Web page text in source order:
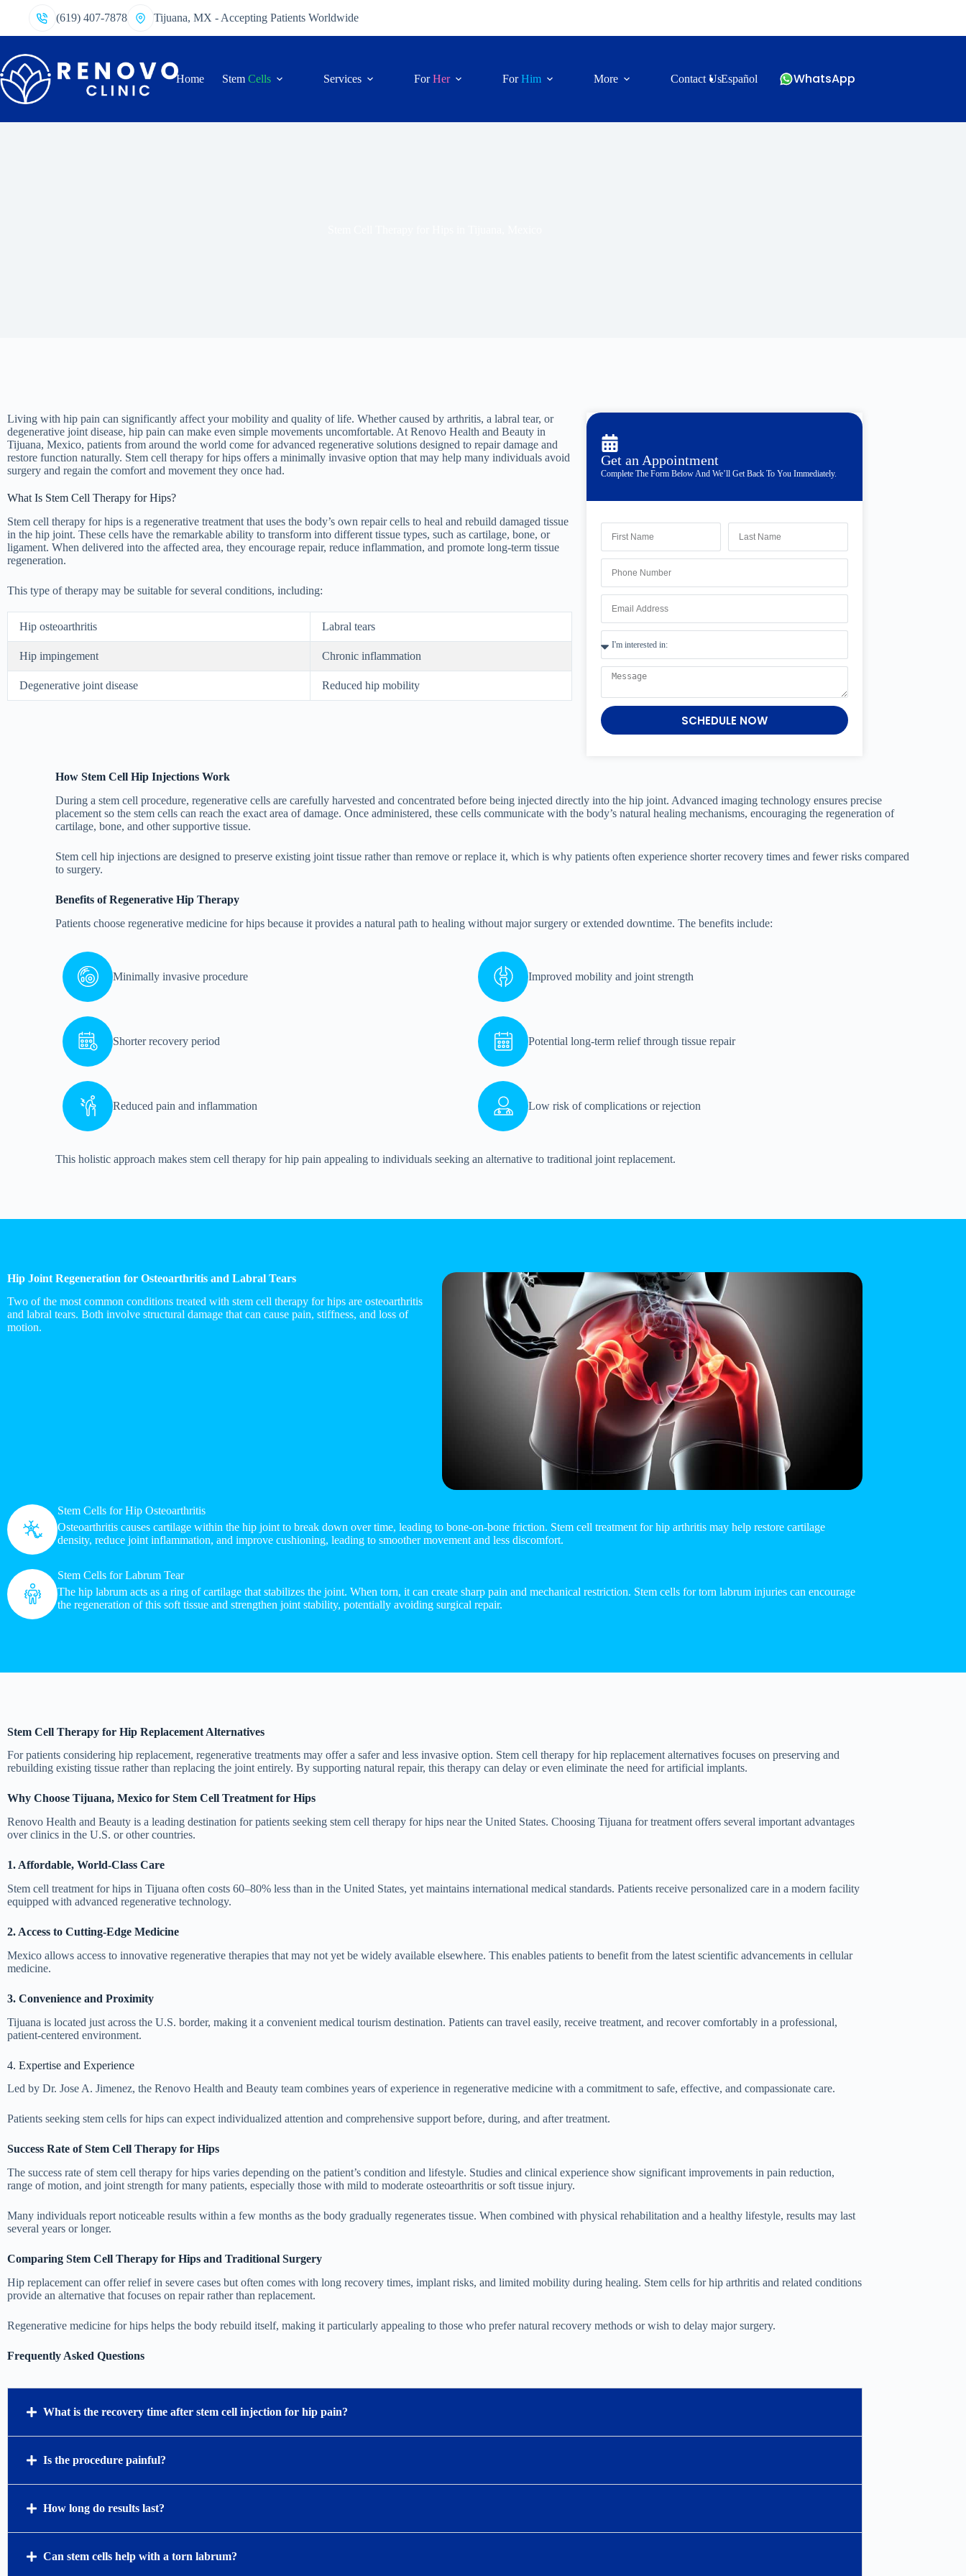
(619) 407-7878 Tijuana, MX - Accepting Patients Worldwide
Home Stem Cells Services ForHer ForHim More Contact UsEspañol WhatsApp
Living with hip pain can significantly affect your mobility and quality of life. Whether caused by arthritis, a labral tear, or
degenerative joint disease, hip pain can make even simple movements uncomfortable. At Renovo Health and Beauty in
Tijuana, Mexico, patients from around the world come for advanced regenerative solutions designed to repair damage and
restore function naturally. Stem cell therapy for hips offers a minimally invasive option that may help many individuals avoid
surgery and regain the comfort and movement they once had.
What Is Stem Cell Therapy for Hips?
Stem cell therapy for hips is a regenerative treatment that uses the body’s own repair cells to heal and rebuild damaged tissue
in the hip joint. These cells have the remarkable ability to transform into different tissue types, such as cartilage, bone, or
ligament. When delivered into the affected area, they encourage repair, reduce inflammation, and promote long-term tissue
regeneration.
This type of therapy may be suitable for several conditions, including:
Hip osteoarthritis Labral tears
Hip impingement Chronic inflammation
Degenerative joint disease Reduced hip mobility
Get an Appointment
Complete The Form Below And We’ll Get Back To You Immediately.
SCHEDULE NOW
How Stem Cell Hip Injections Work
During a stem cell procedure, regenerative cells are carefully harvested and concentrated before being injected directly into the hip joint. Advanced imaging technology ensures precise
placement so the stem cells can reach the exact area of damage. Once administered, these cells communicate with the body’s natural healing mechanisms, encouraging the regeneration of
cartilage, bone, and other supportive tissue.
Stem cell hip injections are designed to preserve existing joint tissue rather than remove or replace it, which is why patients often experience shorter recovery times and fewer risks compared
to surgery.
Benefits of Regenerative Hip Therapy
Patients choose regenerative medicine for hips because it provides a natural path to healing without major surgery or extended downtime. The benefits include:
Minimally invasive procedure
Shorter recovery period
Reduced pain and inflammation
Improved mobility and joint strength
Potential long-term relief through tissue repair
Low risk of complications or rejection
This holistic approach makes stem cell therapy for hip pain appealing to individuals seeking an alternative to traditional joint replacement.
Hip Joint Regeneration for Osteoarthritis and Labral Tears
Two of the most common conditions treated with stem cell therapy for hips are osteoarthritis
and labral tears. Both involve structural damage that can cause pain, stiffness, and loss of
motion.
Stem Cells for Hip Osteoarthritis
Osteoarthritis causes cartilage within the hip joint to break down over time, leading to bone-on-bone friction. Stem cell treatment for hip arthritis may help restore cartilage
density, reduce joint inflammation, and improve cushioning, leading to smoother movement and less discomfort.
Stem Cells for Labrum Tear
The hip labrum acts as a ring of cartilage that stabilizes the joint. When torn, it can create sharp pain and mechanical restriction. Stem cells for torn labrum injuries can encourage
the regeneration of this soft tissue and strengthen joint stability, potentially avoiding surgical repair.
Stem Cell Therapy for Hip Replacement Alternatives
For patients considering hip replacement, regenerative treatments may offer a safer and less invasive option. Stem cell therapy for hip replacement alternatives focuses on preserving and
rebuilding existing tissue rather than replacing the joint entirely. By supporting natural repair, this therapy can delay or even eliminate the need for artificial implants.
Why Choose Tijuana, Mexico for Stem Cell Treatment for Hips
Renovo Health and Beauty is a leading destination for patients seeking stem cell therapy for hips near the United States. Choosing Tijuana for treatment offers several important advantages
over clinics in the U.S. or other countries.
1. Affordable, World-Class Care
Stem cell treatment for hips in Tijuana often costs 60–80% less than in the United States, yet maintains international medical standards. Patients receive personalized care in a modern facility
equipped with advanced regenerative technology.
2. Access to Cutting-Edge Medicine
Mexico allows access to innovative regenerative therapies that may not yet be widely available elsewhere. This enables patients to benefit from the latest scientific advancements in cellular
medicine.
3. Convenience and Proximity
Tijuana is located just across the U.S. border, making it a convenient medical tourism destination. Patients can travel easily, receive treatment, and recover comfortably in a professional,
patient-centered environment.
4. Expertise and Experience
Led by Dr. Jose A. Jimenez, the Renovo Health and Beauty team combines years of experience in regenerative medicine with a commitment to safe, effective, and compassionate care.
Patients seeking stem cells for hips can expect individualized attention and comprehensive support before, during, and after treatment.
Success Rate of Stem Cell Therapy for Hips
The success rate of stem cell therapy for hips varies depending on the patient’s condition and lifestyle. Studies and clinical experience show significant improvements in pain reduction,
range of motion, and joint strength for many patients, especially those with mild to moderate osteoarthritis or soft tissue injury.
Many individuals report noticeable results within a few months as the body gradually regenerates tissue. When combined with physical rehabilitation and a healthy lifestyle, results may last
several years or longer.
Comparing Stem Cell Therapy for Hips and Traditional Surgery
Hip replacement can offer relief in severe cases but often comes with long recovery times, implant risks, and limited mobility during healing. Stem cells for hip arthritis and related conditions
provide an alternative that focuses on repair rather than replacement.
Regenerative medicine for hips helps the body rebuild itself, making it particularly appealing to those who prefer natural recovery methods or wish to delay major surgery.
Frequently Asked Questions
What is the recovery time after stem cell injection for hip pain?
Is the procedure painful?
How long do results last?
Can stem cells help with a torn labrum?